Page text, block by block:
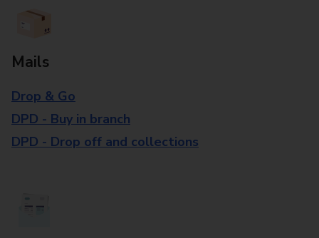
Mails
Drop & Go
DPD - Buy in branch
DPD - Drop off and collections